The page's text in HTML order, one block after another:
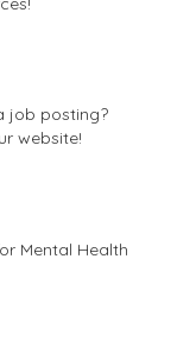
job posting?
website!
Mental Health